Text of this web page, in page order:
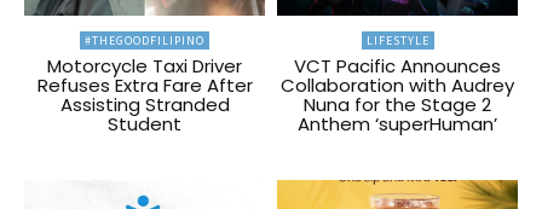
#THEGOODFILIPINO
Motorcycle Taxi Driver
Refuses Extra Fare After
Assisting Stranded
Student
LIFESTYLE
VCT Pacific Announces
Collaboration with Audrey
Nuna for the Stage 2
Anthem ‘superHuman’